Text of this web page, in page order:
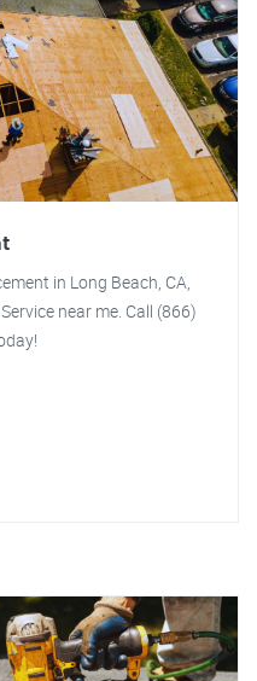
in Long Beach, CA,
near me. Call (866)